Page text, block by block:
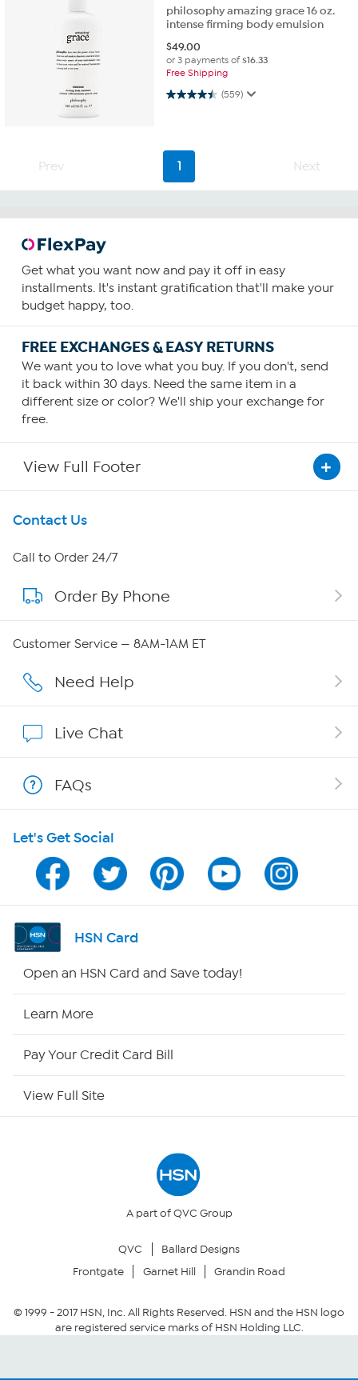
philosophy amazing grace 16 oz.
intense firming body emulsion
$49.00
or 3 payments of$16.33
Free Shipping
(559)
4.5 out of 5 stars. 559 reviews
Prev 1 Next
Get what you want now and pay it off in easy
installments. It's instant gratification that'll make your
budget happy, too.
FREE EXCHANGES & EASY RETURNS
We want you to love what you buy. If you don't, send
it back within 30 days. Need the same item in a
different size or color? We'll ship your exchange for
free.
View Full Footer
Get To Know Us
About HSN
About QVC Group
Careers
Show Hosts
Shop With HSN
HSN on Mobile
Program Guide
Channel Finder
Returns & Exchanges
Security Policy
Community Guidelines
Contact Us
Call to Order 24/7
Order By Phone
Customer Service — 8AM-1AM ET
Need Help
Live Chat
FAQs
Let's Get Social
HSN Card
Open an HSN Card and Save today!
Learn More
Pay Your Credit Card Bill
View Full Site
A part of QVC Group
QVC
Ballard Designs
Frontgate
Garnet Hill Grandin Road
© 1999 -2017HSN, Inc. All Rights Reserved. HSN and the HSN logo
are registered service marks of HSN Holding LLC.